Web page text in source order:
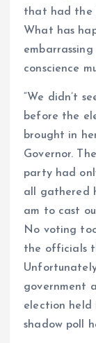
that had the
What has
conscience
“We didn’t
before the
brought in
Governor.
party had
all gathered
am to cast
No voting
the officials
government
election
shadow poll